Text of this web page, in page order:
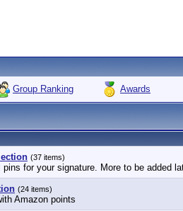
Group Ranking Awards
(37 items)
for your signature. More to be added
(24 items)
Amazon points